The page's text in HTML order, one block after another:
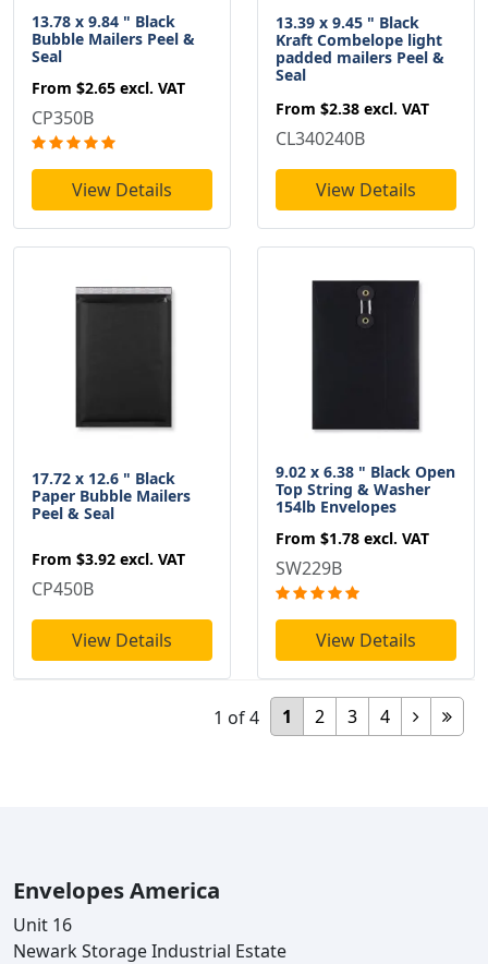
13.78 x 9.84 " Black
Bubble Mailers Peel &
Seal
From $2.65 excl. VAT
CP350B
View Details
13.39 x 9.45 " Black
Kraft Combelope light
padded mailers Peel &
Seal
From $2.38 excl. VAT
CL340240B
View Details
17.72 x 12.6 " Black
Paper Bubble Mailers
Peel & Seal
From $3.92 excl. VAT
CP450B
View Details
9.02 x 6.38 " Black Open
Top String & Washer
154lb Envelopes
From $1.78 excl. VAT
SW229B
View Details
1 2 3 4
1 of4
Envelopes America
Unit 16
Newark Storage Industrial Estate